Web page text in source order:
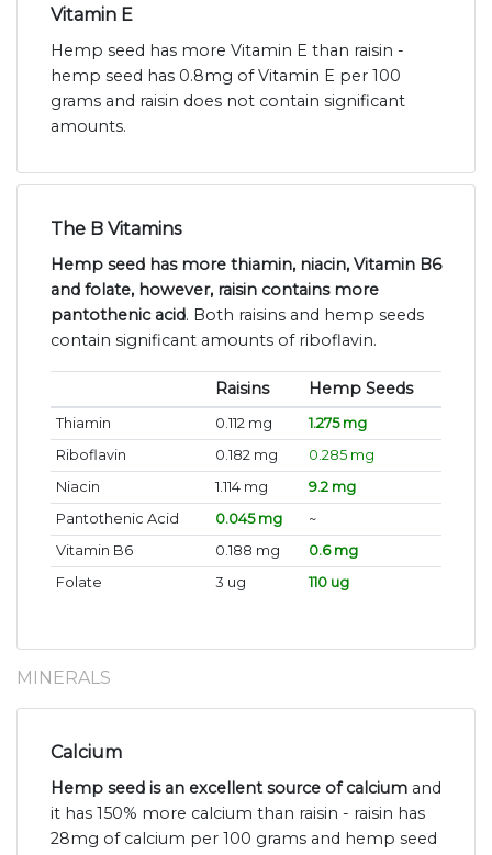
Vitamin E
Hemp seed has more Vitamin E than raisin -
hemp seed has 0.8mg of Vitamin E per 100
grams and raisin does not contain significant
amounts.
The B Vitamins
Hemp seed has more thiamin, niacin, Vitamin B6
and folate, however, raisin contains more
pantothenic acid. Both raisins and hemp seeds
contain significant amounts of riboflavin.
Raisins Hemp Seeds
Thiamin 0.112 mg
1.275 mg
Riboflavin
0.182 mg
0.285 mg
Niacin
1.114 mg
9.2 mg
Pantothenic Acid
0.045 mg
~
Vitamin B6
0.188 mg
0.6 mg
Folate
3 ug 110 ug
MINERALS
Calcium
Hemp seed is an excellent source of calcium and
it has 150% more calcium than raisin - raisin has
28mg of calcium per 100 grams and hemp seed